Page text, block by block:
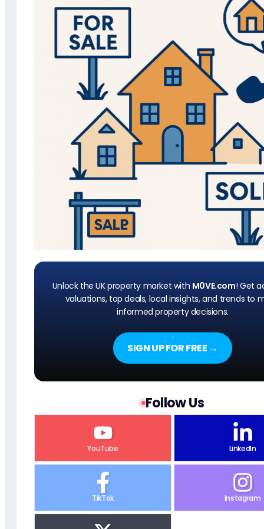
Unlock the UK property market with M0VE.com! Get
valuations, top deals, local insights, and trends to
informed property decisions.
SIGN UP FOR FREE →
Follow Us
YouTube LinkedIn
TikTok Instagram